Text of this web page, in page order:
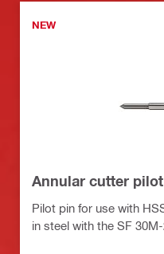
NEW
Annular cutter
Pilot pin for use with
in steel with the SF